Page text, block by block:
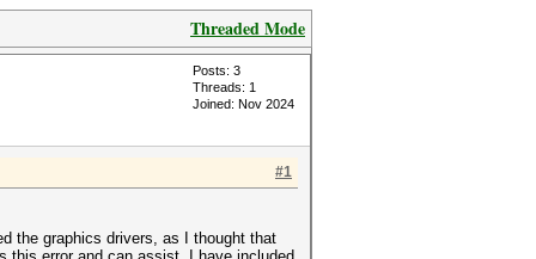
Threaded Mode
Posts: 3
Threads: 1
Joined: Nov 2024
#1
the graphics drivers, as I thought that